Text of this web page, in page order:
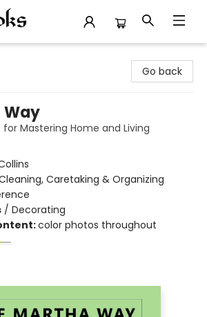
Go back
Way
for Mastering Home and Living
Caretaking & Organizing
/ Decorating
color photos throughout